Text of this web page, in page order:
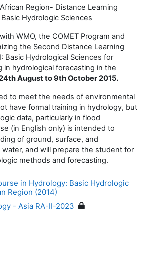
Region- Distance Learning
Hydrologic Sciences
WMO, the COMET Program and
the Second Distance Learning
Basic Hydrological Sciences for
in hydrological forecasting in the
August to 9th October 2015.
to meet the needs of environmental
have formal training in hydrology, but
data, particularly in flood
(in English only) is intended to
of ground, surface, and
and will prepare the student for
methods and forecasting.
in Hydrology: Basic Hydrologic
Region (2014)
- Asia RA-II-2023